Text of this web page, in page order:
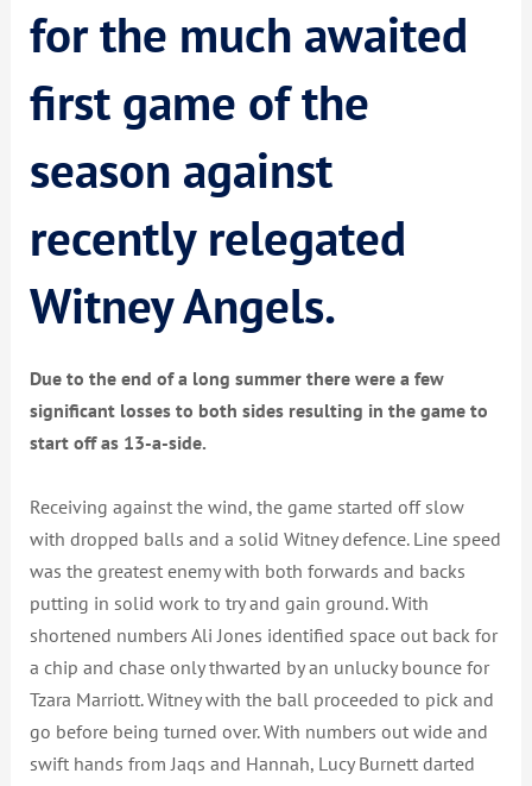
for the much awaited
first game of the
season against
recently relegated
Witney Angels.
Due to the end of a long summer there were a few
significant losses to both sides resulting in the game to
start off as 13-a-side.
Receiving against the wind, the game started off slow
with dropped balls and a solid Witney defence. Line speed
was the greatest enemy with both forwards and backs
putting in solid work to try and gain ground. With
shortened numbers Ali Jones identified space out back for
a chip and chase only thwarted by an unlucky bounce for
Tzara Marriott. Witney with the ball proceeded to pick and
go before being turned over. With numbers out wide and
swift hands from Jaqs and Hannah, Lucy Burnett darted